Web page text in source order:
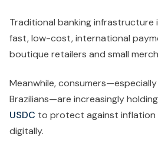
Traditional banking infrastructure
fast, low-cost, international
boutique retailers and small
Meanwhile,
Brazilians—are increasingly holding
USDC to protect against inflation
digitally.